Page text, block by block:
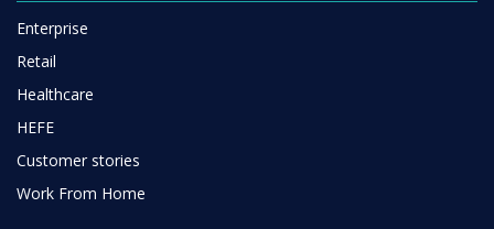
Enterprise
Retail
Healthcare
HEFE
Customer stories
Work From Home